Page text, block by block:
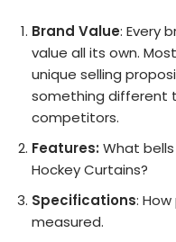
Brand Value: Every
value all its own.
unique selling
something different
competitors.
Features: What
Hockey Curtains?
Specifications:
measured.